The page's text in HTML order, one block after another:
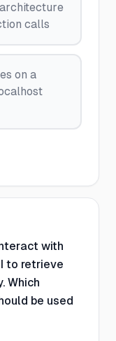
calls
on a
with
to retrieve
Which
be used